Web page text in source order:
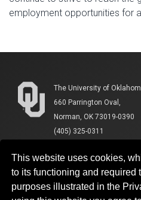
This website uses cookies,
to its functioning and required
purposes illustrated in the
employment opportunities for
The University of
660 Parrington Oval,
Norman, OK 73019-0390
(405) 325-0311